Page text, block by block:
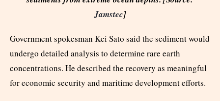
Jamstec]
Government spokesman Kei Sato said the sediment would
undergo detailed analysis to determine rare earth
concentrations. He described the recovery as meaningful
for economic security and maritime development efforts.